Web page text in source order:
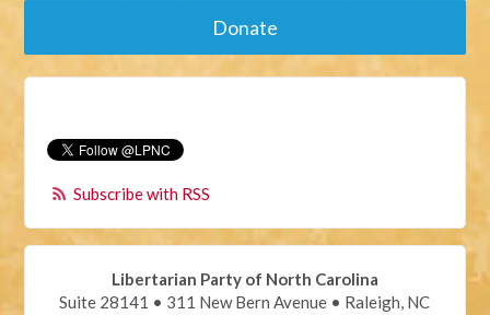
Donate
Subscribe with RSS
Libertarian Party of North Carolina
Suite 28141 • 311 New Bern Avenue • Raleigh, NC